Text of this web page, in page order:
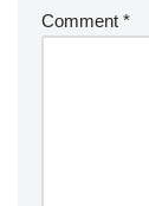
Comment *